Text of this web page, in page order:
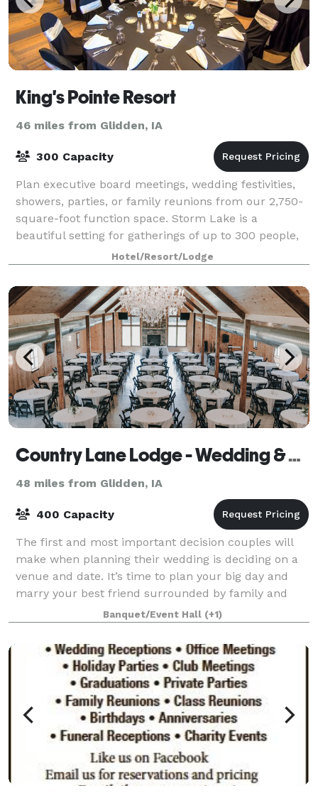
King's Pointe Resort
46 miles from Glidden, IA
300 Capacity
Plan executive board meetings, wedding festivities,
showers, parties, or family reunions from our 2,750-
square-foot function space. Storm Lake is a
beautiful setting for gatherings of up to 300 people,
and planners get extensive leeway with
Hotel/Resort/Lodge
Country Lane Lodge - Wedding & Event Venue
48 miles from Glidden, IA
400 Capacity
The first and most important decision couples will
make when planning their wedding is deciding on a
venue and date. It’s time to plan your big day and
marry your best friend surrounded by family and
friends. If you are looking for the pe
Banquet/Event Hall (+1)